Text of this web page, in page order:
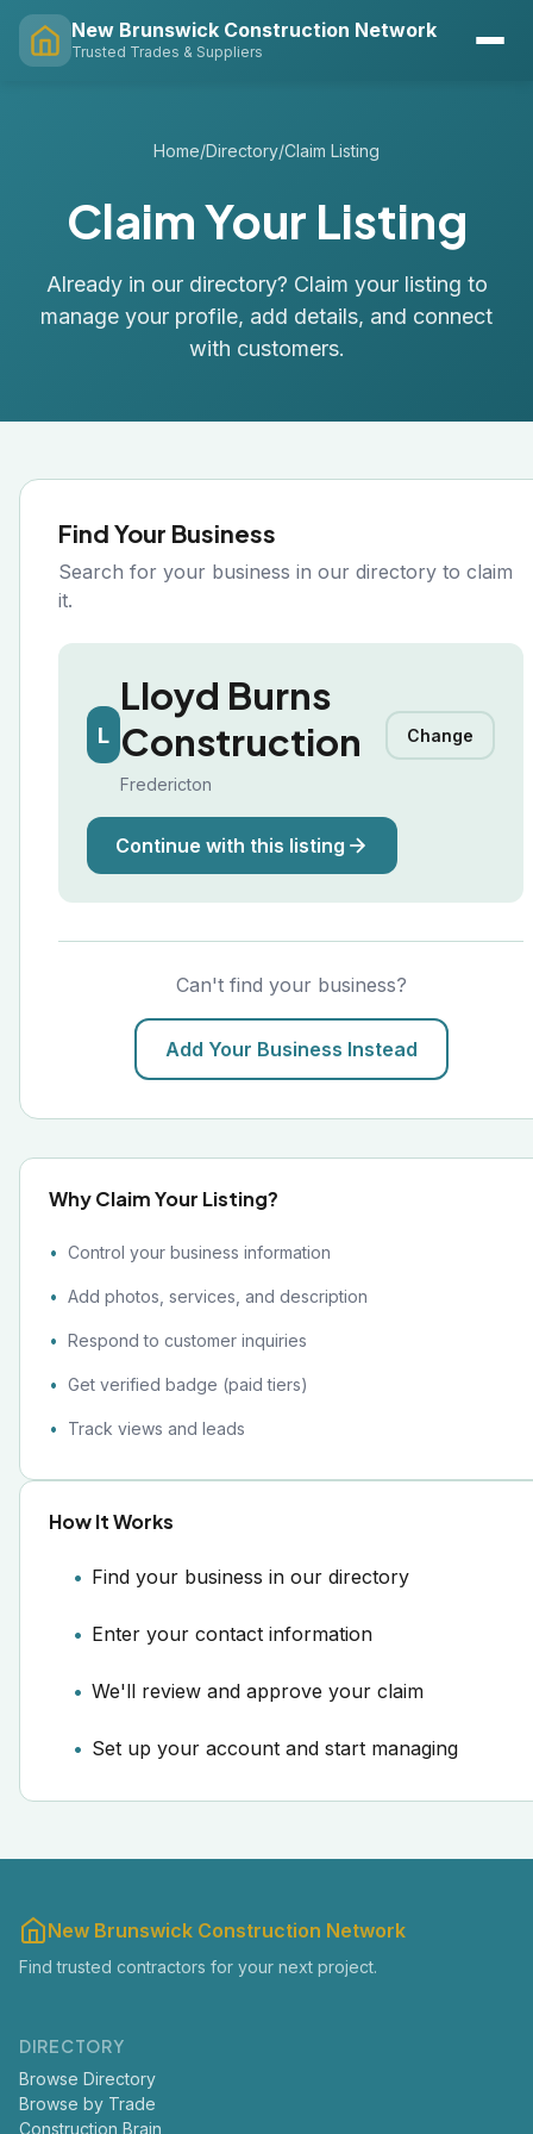
New Brunswick Construction Network
Trusted Trades & Suppliers
Home/Directory/Claim Listing
Claim Your Listing
Already in our directory? Claim your listing to
manage your profile, add details, and connect
with customers.
Find Your Business
Search for your business in our directory to claim
it.
L
Lloyd Burns
Construction
Fredericton
Change
Continue with this listing
Can't find your business?
Add Your Business Instead
Why Claim Your Listing?
Control your business information
Add photos, services, and description
Respond to customer inquiries
Get verified badge (paid tiers)
Track views and leads
How It Works
Find your business in our directory
Enter your contact information
We'll review and approve your claim
Set up your account and start managing
New Brunswick Construction Network
Find trusted contractors for your next project.
DIRECTORY
Browse Directory
Browse by Trade
Construction Brain